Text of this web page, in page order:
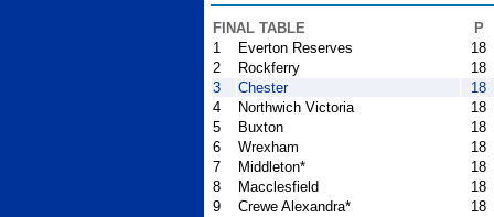
FINAL TABLE
P
1
Everton Reserves
18
2
Rockferry
18
3
Chester
18
4
Northwich Victoria
18
5
Buxton
18
6
Wrexham
18
7
Middleton*
18
8
Macclesfield
18
9
Crewe Alexandra*
18